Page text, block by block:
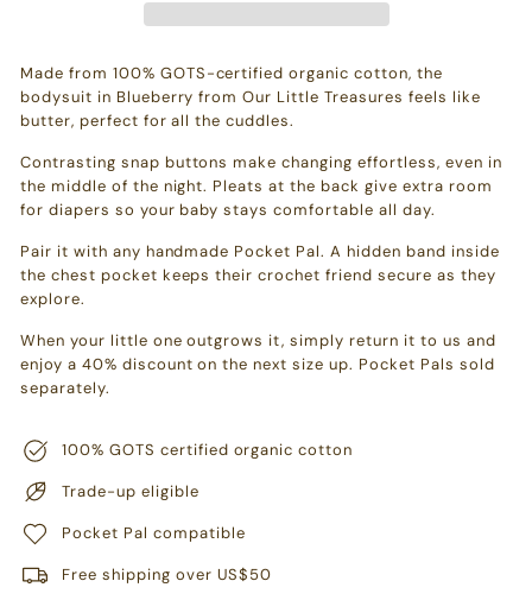
Made from 100% GOTS-certified organic cotton, the
bodysuit in Blueberry from Our Little Treasures feels like
butter, perfect for all the cuddles.
Contrasting snap buttons make changing effortless, even in
the middle of the night. Pleats at the back give extra room
for diapers so your baby stays comfortable all day.
Pair it with any handmade Pocket Pal. A hidden band inside
the chest pocket keeps their crochet friend secure as they
explore.
When your little one outgrows it, simply return it to us and
enjoy a 40% discount on the next size up. Pocket Pals sold
separately.
100% GOTS certified organic cotton
Trade-up eligible
Pocket Pal compatible
Free shipping over US$50